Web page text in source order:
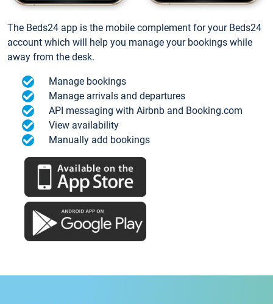
The Beds24 app is the mobile complement for your Beds24
account which will help you manage your bookings while
away from the desk.
Manage bookings
Manage arrivals and departures
API messaging with Airbnb and Booking.com
View availability
Manually add bookings